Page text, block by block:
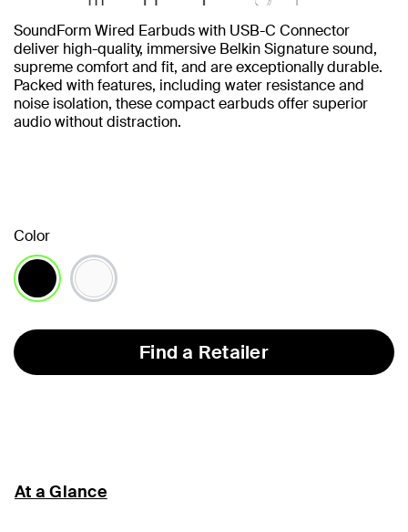
SoundForm Wired Earbuds with USB-C Connector
deliver high-quality, immersive Belkin Signature sound,
supreme comfort and fit, and are exceptionally durable.
Packed with features, including water resistance and
noise isolation, these compact earbuds offer superior
audio without distraction.
Color
Find a Retailer
At a Glance